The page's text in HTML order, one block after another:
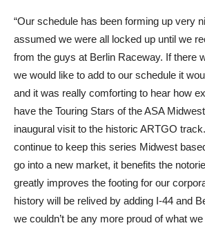
“Our schedule has been forming up very
assumed we were all locked up until we
from the guys at Berlin Raceway. If there
we would like to add to our schedule it
and it was really comforting to hear how
have the Touring Stars of the ASA
inaugural visit to the historic ARTGO
continue to keep this series Midwest
go into a new market, it benefits the
greatly improves the footing for our
history will be relived by adding I-44 and
we couldn’t be any more proud of what